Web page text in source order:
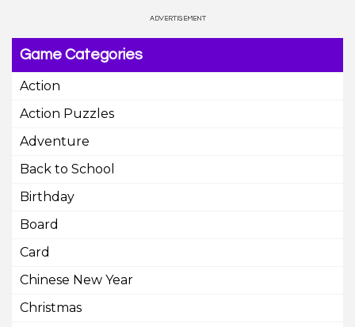
Game Categories
Action
Action Puzzles
Adventure
Back to School
Birthday
Board
Card
Chinese New Year
Christmas